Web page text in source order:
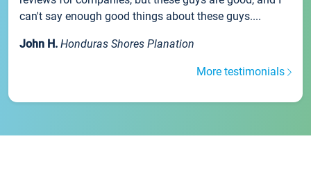
can't say enough good things about these guys....
John H. Honduras Shores Planation
More testimonials